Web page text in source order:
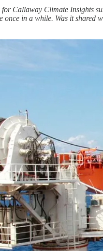
for Callaway Climate Insights
once in a while. Was it shared